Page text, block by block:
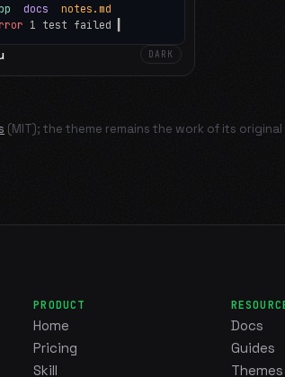
docs notes.md
1 test failed
DARK
(MIT); the theme remains the work of its
PRODUCT
Home
Pricing
Skill
Docs
Guides
Themes